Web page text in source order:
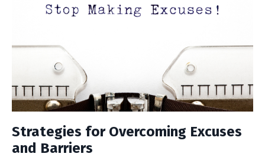
Strategies for Overcoming Excuses
and Barriers